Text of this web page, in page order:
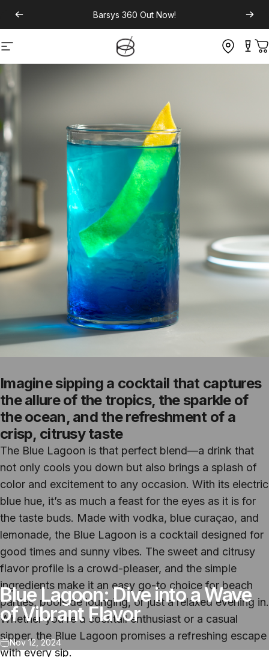
Barsys 360 Out Now!
Site navigation
Blue Lagoon: Dive into a Wave
of Vibrant Flavor
Nov 12, 2024
Imagine sipping a cocktail that captures
the allure of the tropics, the sparkle of
the ocean, and the refreshment of a
crisp, citrusy taste
The Blue Lagoon is that perfect blend—a drink that
not only cools you down but also brings a splash of
color and excitement to any occasion. With its electric
blue hue, it’s as much a feast for the eyes as it is for
the taste buds. Made with vodka, blue curaçao, and
lemonade, the Blue Lagoon is a cocktail designed for
good times and sunny vibes. The sweet and citrusy
flavor profile is a crowd-pleaser, and the simple
ingredients make it an easy go-to choice for beach
parties, poolside lounging, or just a relaxed evening in.
Whether you’re a cocktail enthusiast or a casual
sipper, the Blue Lagoon promises a refreshing escape
with every sip.